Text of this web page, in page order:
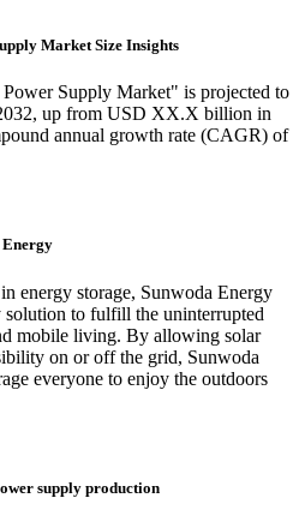
Market Size Insights
Supply Market" is projected to
up from USD XX.X billion in
annual growth rate (CAGR) of
Energy
energy storage, Sunwoda Energy
to fulfill the uninterrupted
mobile living. By allowing solar
on or off the grid, Sunwoda
everyone to enjoy the outdoors
supply production